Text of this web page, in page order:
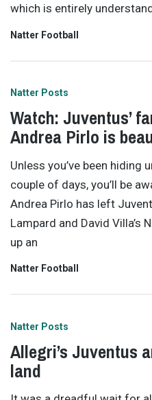
which is entirely
Natter Football
Natter Posts
Watch: Juventus’
Andrea Pirlo is
Unless you’ve been hiding
couple of days, you’ll be
Andrea Pirlo has left
Lampard and David Villa’s
up an
Natter Football
Natter Posts
Allegri’s Juventus
land